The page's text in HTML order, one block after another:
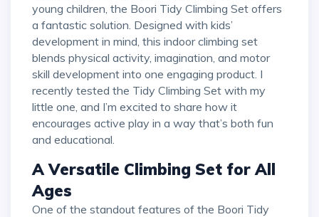
young children, the Boori Tidy Climbing Set offers
a fantastic solution. Designed with kids’
development in mind, this indoor climbing set
blends physical activity, imagination, and motor
skill development into one engaging product. I
recently tested the Tidy Climbing Set with my
little one, and I’m excited to share how it
encourages active play in a way that’s both fun
and educational.
A Versatile Climbing Set for All
Ages
One of the standout features of the Boori Tidy